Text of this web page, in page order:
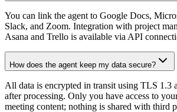
You can link the agent to Google Docs,
Slack, and Zoom. Integration with project
Asana and Trello is available via API
How does the agent keep my data secure?
All data is encrypted in transit using TLS 1.3
after processing. Only you have access to
meeting content; nothing is shared with third